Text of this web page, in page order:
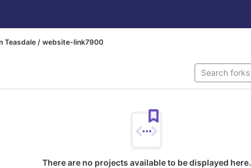
Teasdale / website-link7900
There are no projects available to be displayed here.